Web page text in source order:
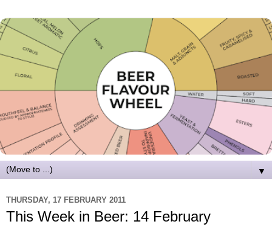
▼
THURSDAY, 17 FEBRUARY 2011
This Week in Beer: 14 February